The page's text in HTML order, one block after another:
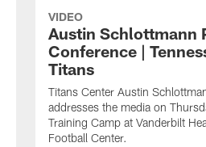
VIDEO
Austin Schlottmann
Conference |
Titans
Titans Center Austin
addresses the media on
Training Camp at Vanderbilt
Football Center.